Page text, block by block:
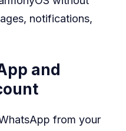
notifications,
and
from your